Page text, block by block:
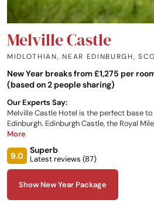
Melville Castle
MIDLOTHIAN, NEAR EDINBURGH,
New Year breaks from £1,275 per
(based on 2 people sharing)
Our Experts Say:
Melville Castle Hotel is the perfect base to explore the bustling city of
Edinburgh. Edinburgh Castle, the Royal
Holyrood Park and Arthur's Seat are all
are also nearby. Guests can choose from
refurbished, individually designed
More
9.0
Superb
Latest reviews (87)
Show New Year Package